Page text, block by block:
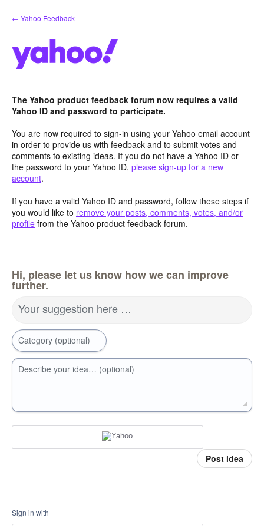
Skip
to
← Yahoo Feedback
The Yahoo product feedback forum now requires a valid
Yahoo ID and password to participate.
You are now required to sign-in using your Yahoo email account
in order to provide us with feedback and to submit votes and
comments to existing ideas. If you do not have a Yahoo ID or
the password to your Yahoo ID, please sign-up for a new
account.
If you have a valid Yahoo ID and password, follow these steps if
you would like to remove your posts, comments, votes, and/or
profile from the Yahoo product feedback forum.
Hi, please let us know how we can improve
further.
Your suggestion here …
Category (optional)
Describe your idea… (optional)
Post idea
Sign in with